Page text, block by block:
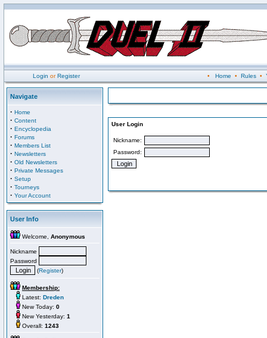
Login orRegister • Home • Rules•
Navigate
· Home
· Content
· Encyclopedia
· Forums
· Members List
· Newsletters
· Old Newsletters
· Private Messages
· Setup
· Tourneys
· Your Account
User Info
Welcome, Anonymous
Nickname
Password
(Register)
Membership:
Latest: Dreden
New Today: 0
New Yesterday: 1
Overall: 1243
User Login
Nickname:
Password: